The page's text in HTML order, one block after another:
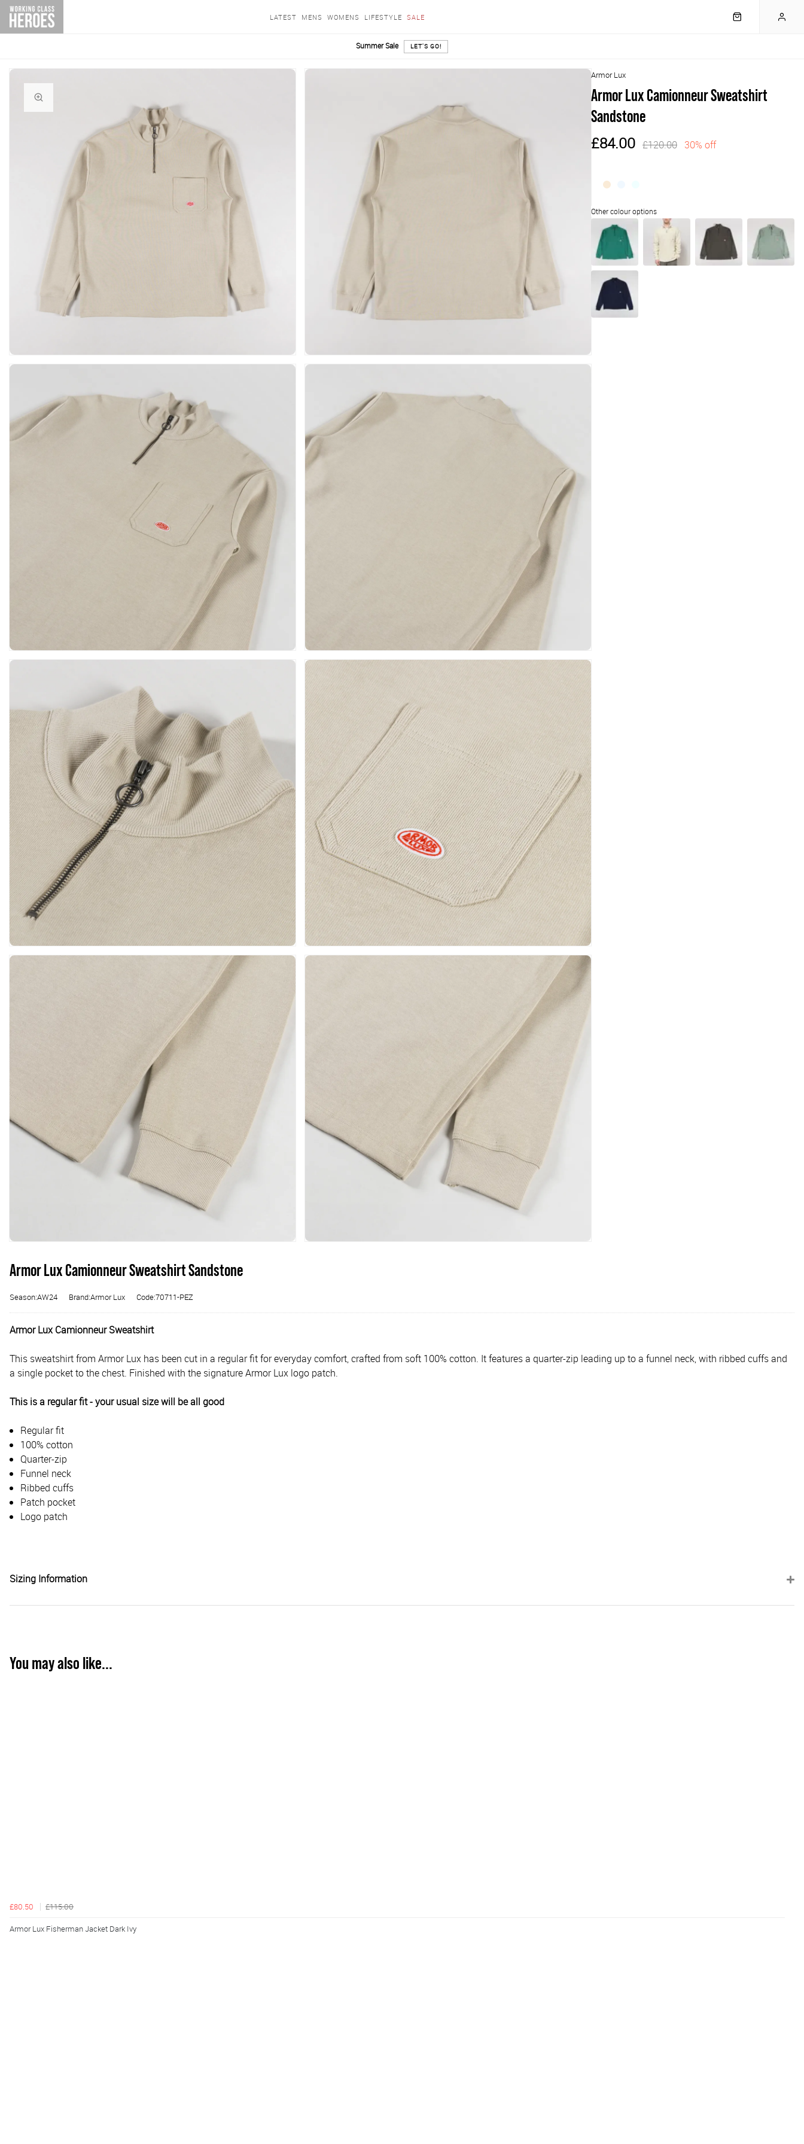
LATEST MENS WOMENS LIFESTYLE SALE
Summer Sale LET'S GO!
Armor Lux
Armor Lux Camionneur Sweatshirt
Sandstone
£84.00 £120.00 30% off
Armor Lux Camionneur Sweatshirt Sandstone
Season:AW24 Brand:Armor Lux Code:70711-PEZ
Armor Lux Camionneur Sweatshirt
This sweatshirt from Armor Lux has been cut in a regular fit for everyday comfort, crafted from soft 100% cotton. It features a quarter-zip leading up to a funnel neck, with ribbed cuffs and
a single pocket to the chest. Finished with the signature Armor Lux logo patch.
This is a regular fit - your usual size will be all good
Regular fit
100% cotton
Quarter-zip
Funnel neck
Ribbed cuffs
Patch pocket
Logo patch
Sizing Information
You may also like...
£80.50 £115.00
Armor Lux Fisherman Jacket Dark Ivy